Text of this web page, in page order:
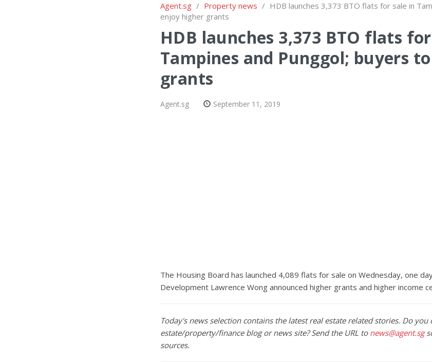
Agent.sg / Property news / HDB launches 3,373 BTO flats for sale in
enjoy higher grants
HDB launches 3,373 BTO flats
Tampines and Punggol; buyers
grants
Agent.sg September 11, 2019
The Housing Board has launched 4,089 flats for sale on Wednesday, one
Development Lawrence Wong announced higher grants and higher income
Today's news selection contains the latest real estate related stories. Do you
estate/property/finance blog or news site? Send the URL to news@agent.sg
sources.